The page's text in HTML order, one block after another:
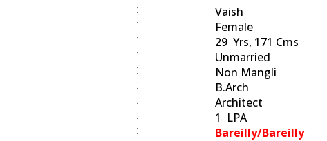
:
Vaish
:
Female
:
29 Yrs, 171 Cms
:
Unmarried
:
Non Mangli
:
B.Arch
:
Architect
:
1 LPA
: Bareilly/Bareilly